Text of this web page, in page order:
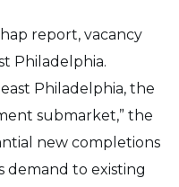
report, vacancy
Philadelphia.
Philadelphia, the
submarket,” the
new completions
demand to existing